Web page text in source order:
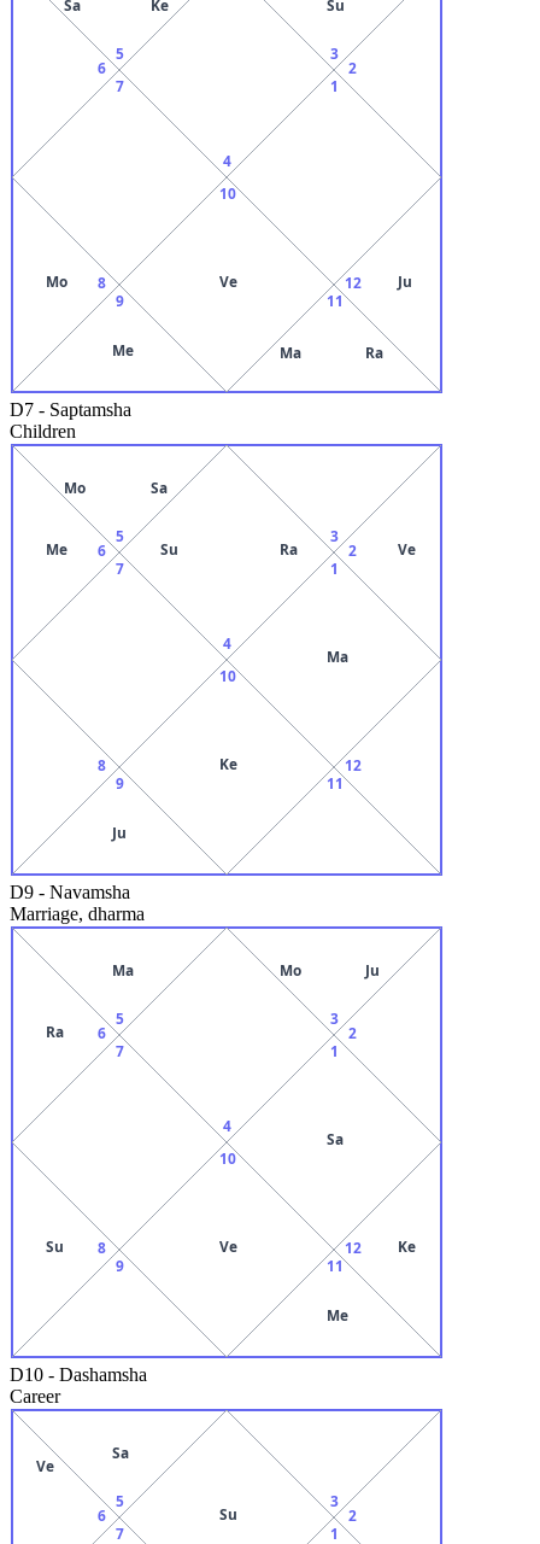
4
5
Sa Ke
6
7
8
Mo
9
Me
10
Ve
11
Ma Ra
12 Ju
1
2
3
Su
D7 - Saptamsha
Children
4
Su Ra
5
Mo Sa
6
Me
7
8
9
Ju
10
Ke
11
12
1
Ma
2 Ve
3
D9 - Navamsha
Marriage, dharma
4
5
Ma
6
Ra
7
8
Su
9
10
Ve
11
Me
12 Ke
1
Sa
2
3
Mo Ju
D10 - Dashamsha
Career
Su
5
Sa
6
Ve
7 1
2
3